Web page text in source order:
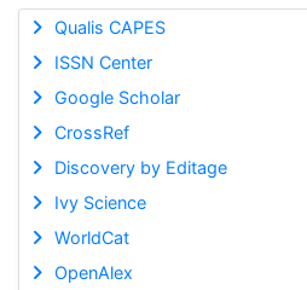
Qualis CAPES
ISSN Center
Google Scholar
CrossRef
Discovery by Editage
Ivy Science
WorldCat
OpenAlex